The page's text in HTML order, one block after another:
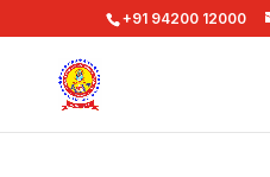
+91 94200 12000